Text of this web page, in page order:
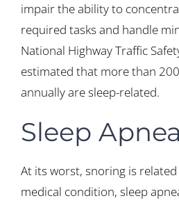
impair the ability to
required tasks and handle
National Highway Traffic
estimated that more than
annually are sleep-related.
Sleep Apnea
At its worst, snoring is
medical condition, sleep